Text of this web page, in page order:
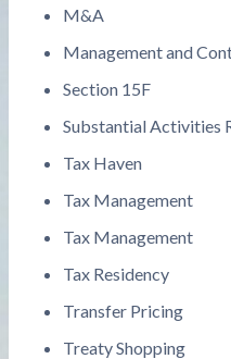
M&A
Management and
Section 15F
Substantial Activities
Tax Haven
Tax Management
Tax Management
Tax Residency
Transfer Pricing
Treaty Shopping